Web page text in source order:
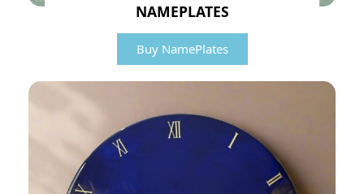
NAMEPLATES
Buy NamePlates